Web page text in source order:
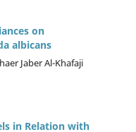
on
albicans
Jaber Al-Khafaji
in Relation with